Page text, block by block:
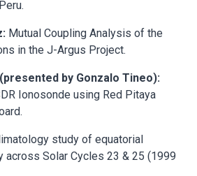
Mutual Coupling Analysis of the
in the J-Argus Project.
by Gonzalo Tineo):
Ionosonde using Red Pitaya
study of equatorial
across Solar Cycles 23 & 25 (1999